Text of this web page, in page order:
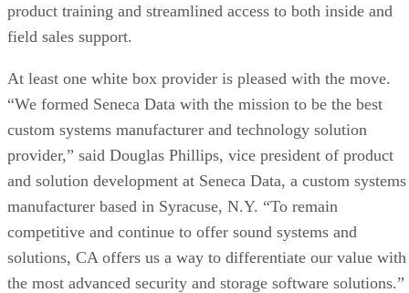
product training and streamlined access to both inside and
field sales support.
At least one white box provider is pleased with the move.
“We formed Seneca Data with the mission to be the best
custom systems manufacturer and technology solution
provider,” said Douglas Phillips, vice president of product
and solution development at Seneca Data, a custom systems
manufacturer based in Syracuse, N.Y. “To remain
competitive and continue to offer sound systems and
solutions, CA offers us a way to differentiate our value with
the most advanced security and storage software solutions.”